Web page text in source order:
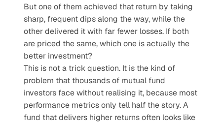
But one of them achieved that return by taking
sharp, frequent dips along the way, while the
other delivered it with far fewer losses. If both
are priced the same, which one is actually the
better investment?
This is not a trick question. It is the kind of
problem that thousands of mutual fund
investors face without realising it, because most
performance metrics only tell half the story. A
fund that delivers higher returns often looks like